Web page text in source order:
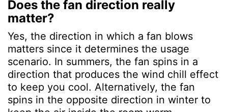
Does the fan direction really
matter?
Yes, the direction in which a fan blows
matters since it determines the usage
scenario. In summers, the fan spins in a
direction that produces the wind chill effect
to keep you cool. Alternatively, the fan
spins in the opposite direction in winter to